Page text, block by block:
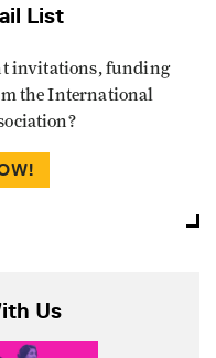
List
invitations, funding
the International
Us